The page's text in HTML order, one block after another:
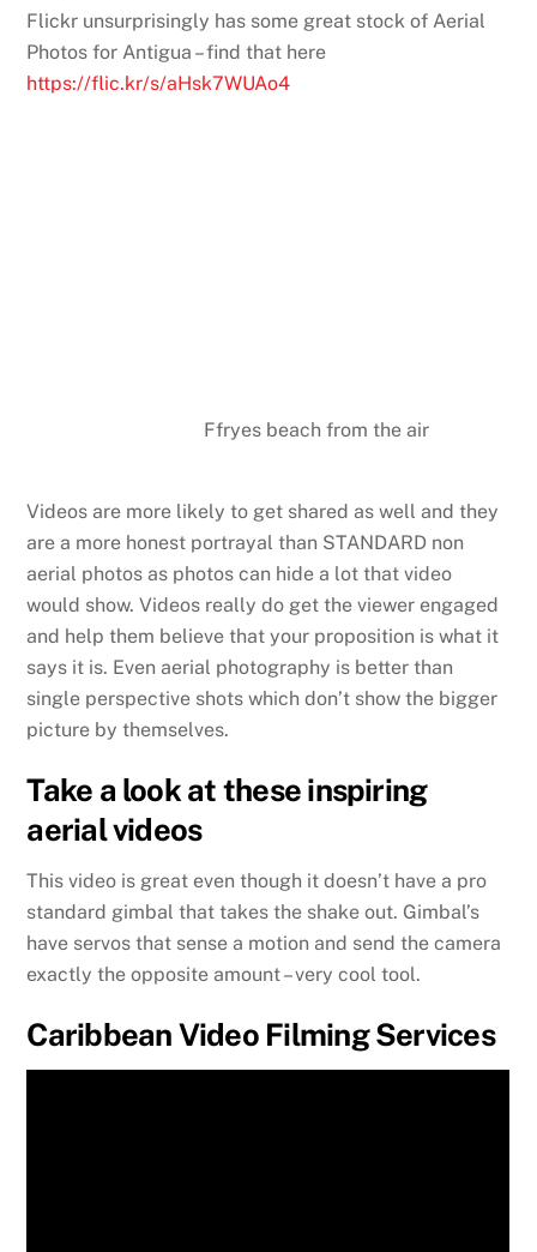
Flickr unsurprisingly has some great stock of Aerial
Photos for Antigua – find that here
https://flic.kr/s/aHsk7WUAo4
Ffryes beach from the air
Videos are more likely to get shared as well and they
are a more honest portrayal than STANDARD non
aerial photos as photos can hide a lot that video
would show. Videos really do get the viewer engaged
and help them believe that your proposition is what it
says it is. Even aerial photography is better than
single perspective shots which don’t show the bigger
picture by themselves.
Take a look at these inspiring
aerial videos
This video is great even though it doesn’t have a pro
standard gimbal that takes the shake out. Gimbal’s
have servos that sense a motion and send the camera
exactly the opposite amount – very cool tool.
Caribbean Video Filming Services